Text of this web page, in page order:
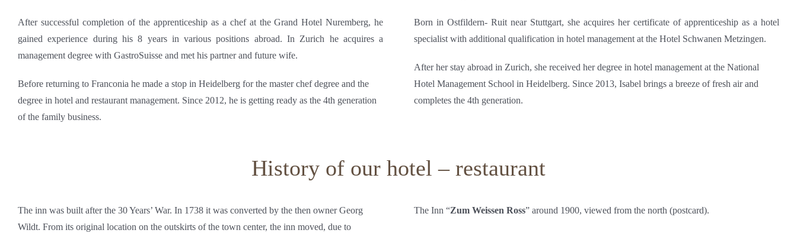
After successful completion of the apprenticeship as a chef at the Grand Hotel Nuremberg, he
gained experience during his 8 years in various positions abroad. In Zurich he acquires a
management degree with GastroSuisse and met his partner and future wife.
Before returning to Franconia he made a stop in Heidelberg for the master chef degree and the
degree in hotel and restaurant management. Since 2012, he is getting ready as the 4th generation
of the family business.
Born in Ostfildern- Ruit near Stuttgart, she acquires her certificate of apprenticeship as a hotel
specialist with additional qualification in hotel management at the Hotel Schwanen Metzingen.
After her stay abroad in Zurich, she received her degree in hotel management at the National
Hotel Management School in Heidelberg. Since 2013, Isabel brings a breeze of fresh air and
completes the 4th generation.
History of our hotel – restaurant
The inn was built after the 30 Years’ War. In 1738 it was converted by the then owner Georg
Wildt. From its original location on the outskirts of the town center, the inn moved, due to
The Inn “Zum Weissen Ross” around 1900, viewed from the north (postcard).